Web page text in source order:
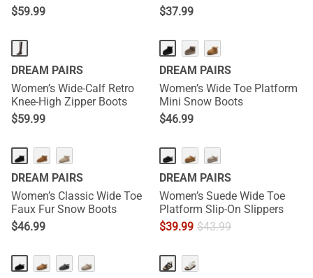
$59.99
$37.99
DREAM PAIRS
Women’s Wide-Calf Retro
Knee-High Zipper Boots
$59.99
DREAM PAIRS
Women’s Wide Toe Platform
Mini Snow Boots
$46.99
DREAM PAIRS
Women’s Classic Wide Toe
Faux Fur Snow Boots
$46.99
DREAM PAIRS
Women’s Suede Wide Toe
Platform Slip-On Slippers
$39.99 $43.99